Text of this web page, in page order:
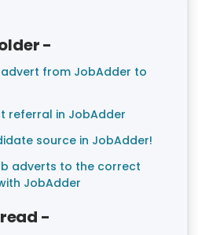
-
from JobAdder to
referral in JobAdder
source in JobAdder!
adverts to the correct
JobAdder
-